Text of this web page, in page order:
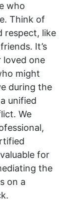
who
Think of
respect, like
It’s
loved one
might
during the
unified
We
for
the
on a